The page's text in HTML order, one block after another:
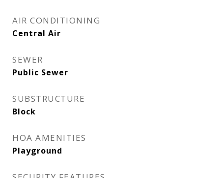
AIR CONDITIONING
Central Air
SEWER
Public Sewer
SUBSTRUCTURE
Block
HOA AMENITIES
Playground